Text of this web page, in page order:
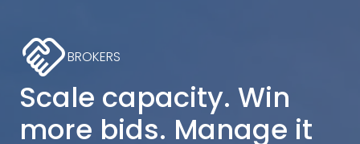
handshakeBROKERS
Scale capacity. Win
more bids. Manage it